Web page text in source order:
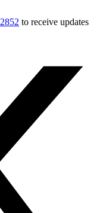
to receive updates